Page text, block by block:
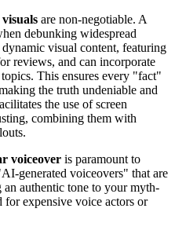
are non-negotiable. A
debunking widespread
visual content, featuring
reviews, and can incorporate
This ensures every "fact"
the truth undeniable and
the use of screen
combining them with
voiceover is paramount to
generated voiceovers" that are
authentic tone to your myth-
for expensive voice actors or